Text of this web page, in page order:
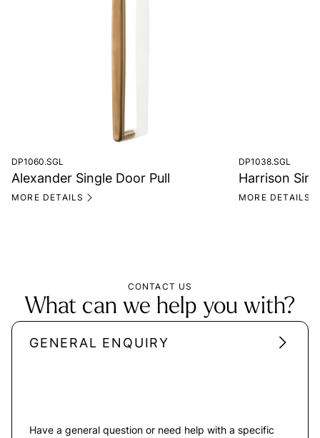
DP1060.SGL
Alexander Single Door Pull
MORE DETAILS
DP1038.SGL
Harrison
MORE DETAILS
CONTACT US
What can we help you with?
GENERAL ENQUIRY
Have a general question or need help with a specific